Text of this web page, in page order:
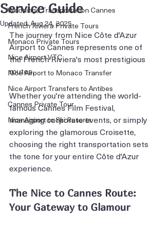
Weddings Transportation Cannes
French Riviera Private Tours
Monaco Private Tours
Nice Airport VTC
Nice Airport to Monaco Transfer
Nice Airport Transfers to Antibes
Cannes Private Tour
Nice Airport to Ski Resorts
Service Guide
Updated:Aug 24, 2025
The journey from Nice Côte d'Azur
Airport to Cannes represents one of
the French Riviera's most prestigious
routes.
Whether you're attending the world-
famous Cannes Film Festival,
managing corporate events, or simply
exploring the glamorous Croisette,
choosing the right transportation sets
the tone for your entire Côte d'Azur
experience.
The Nice to Cannes Route:
Your Gateway to Glamour